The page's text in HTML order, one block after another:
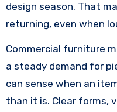
design season. That
returning, even when
Commercial furniture
a steady demand for
can sense when an
than it is. Clear forms,